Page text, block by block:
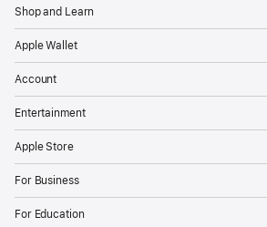
Shop and Learn
Apple Wallet
Account
Entertainment
Apple Store
For Business
For Education